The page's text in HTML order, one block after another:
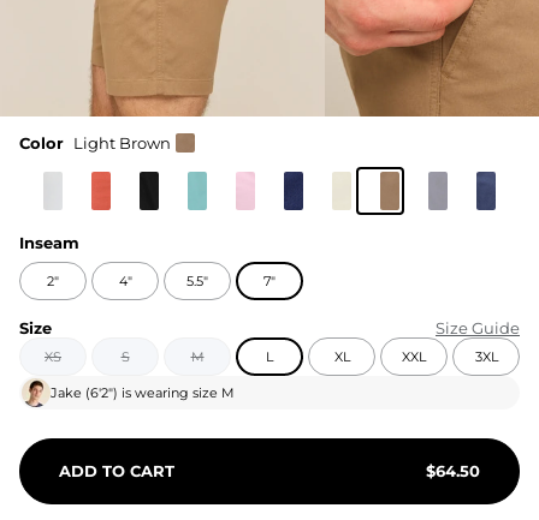
Color Light Brown
Inseam
2" 4" 5.5" 7"
Size Size Guide
XS S M L XL XXL 3XL
Jake (6'2") is wearing size M
ADD TO CART $64.50